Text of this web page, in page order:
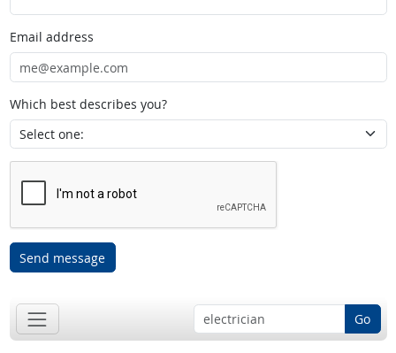
Email address
Which best describes you?
Send message
Go